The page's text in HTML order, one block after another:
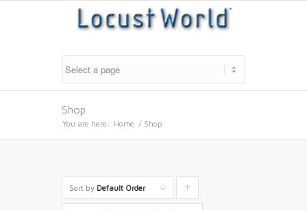
Shop
You are here: Home / Shop
Sort by Default Order